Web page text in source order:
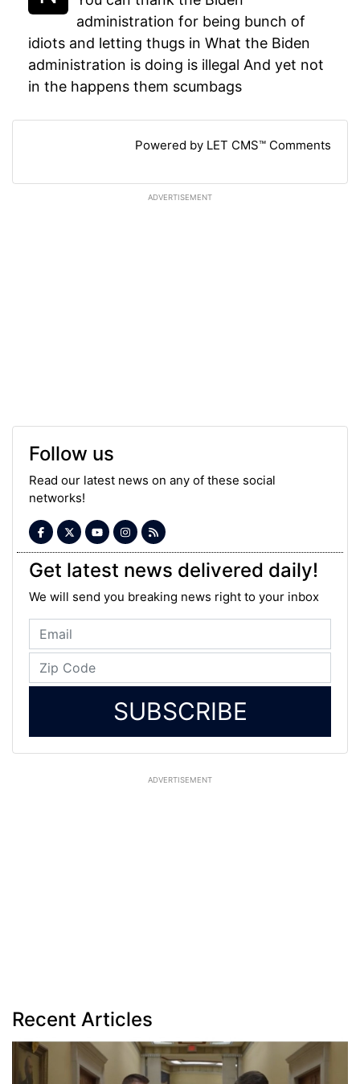
administration for being bunch of
idiots and letting thugs in What the Biden
administration is doing is illegal And yet not
in the happens them scumbags
Powered by LET CMS™ Comments
ADVERTISEMENT
Follow us
Read our latest news on any of these social
networks!
Get latest news delivered daily!
We will send you breaking news right to your inbox
SUBSCRIBE
ADVERTISEMENT
Recent Articles